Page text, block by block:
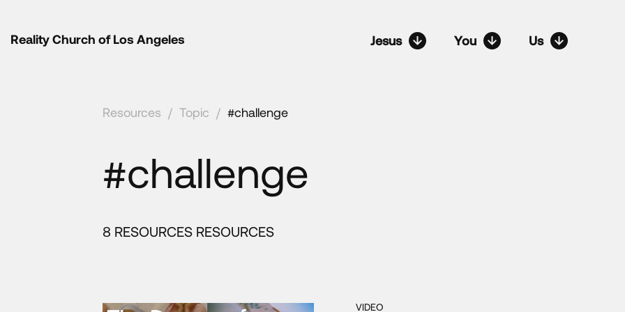
Reality Church of Los Angeles Jesus You Us
Resources / Topic / #challenge
#challenge
8 RESOURCES RESOURCES
VIDEO